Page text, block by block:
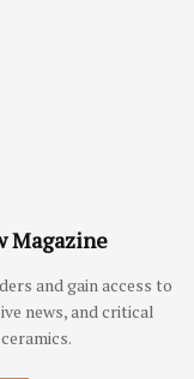
Magazine
and gain access to
news, and critical